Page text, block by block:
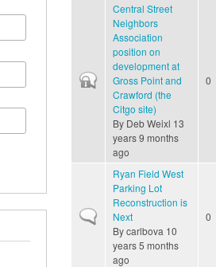
Closed topic
Central Street
Neighbors
Association
position on
development at
Gross Point and
Crawford (the
Citgo site)
By Deb Weixl 13
years 9 months
ago
0
Normal topic
Ryan Field West
Parking Lot
Reconstruction is
Next
Bycarlbova 10
years 5 months
ago
0